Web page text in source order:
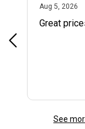
Aug 5, 2026
Great
See